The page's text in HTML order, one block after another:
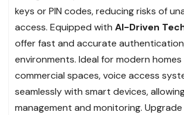
keys or PIN codes, reducing risks of
access. Equipped with AI-Driven
offer fast and accurate
environments. Ideal for modern homes
commercial spaces, voice access
seamlessly with smart devices,
management and monitoring.